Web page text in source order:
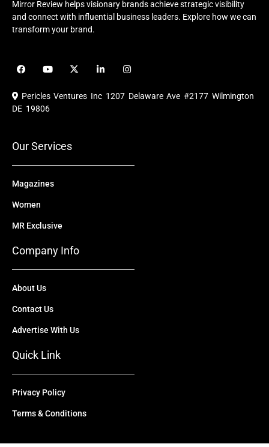
Mirror Review helps visionary brands achieve strategic visibility
and connect with influential business leaders. Explore how we can
transform your brand.
F
a
e
b
o
Y
o
u
b
X
-
i
i
e
I
n
t
a
Pericles Ventures Inc 1207 Delaware Ave #2177 Wilmington
DE 19806
Our Services
Magazines
Women
MR Exclusive
Company Info
About Us
Contact Us
Advertise With Us
Quick Link
Privacy Policy
Terms & Conditions